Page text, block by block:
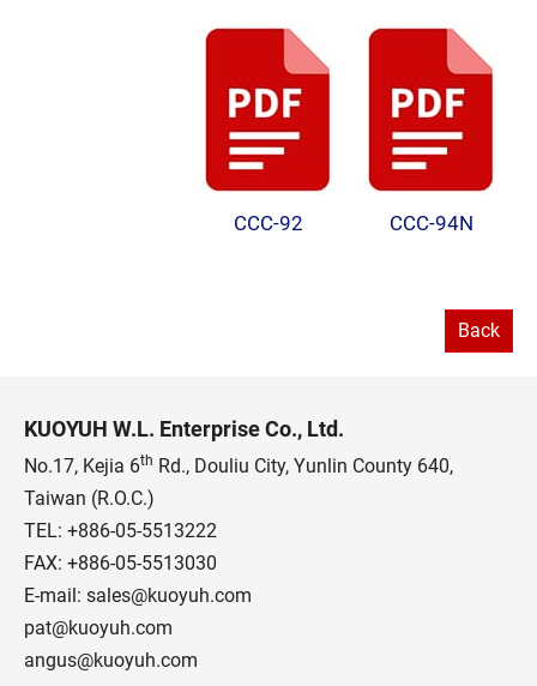
CCC-92 CCC-94N
Back
KUOYUH W.L. Enterprise Co., Ltd.
No.17, Kejia 6th Rd., Douliu City, Yunlin County 640,
Taiwan (R.O.C.)
TEL: +886-05-5513222
FAX: +886-05-5513030
E-mail: sales@kuoyuh.com
pat@kuoyuh.com
angus@kuoyuh.com